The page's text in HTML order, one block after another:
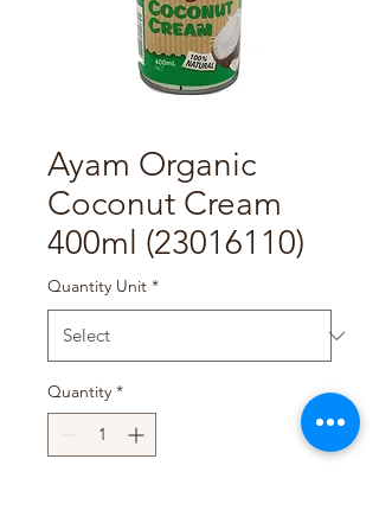
Ayam Organic
Coconut Cream
400ml (23016110)
Quantity Unit *
Quantity *